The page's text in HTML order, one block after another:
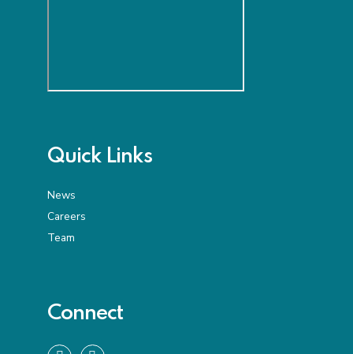
Quick Links
News
Careers
Team
Connect